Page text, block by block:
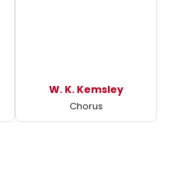
W. K. Kemsley
Chorus